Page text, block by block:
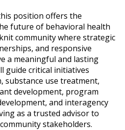
position offers the
future of behavioral health
community where strategic
and responsive
a meaningful and lasting
guide critical initiatives
substance use treatment,
development, program
and interagency
as a trusted advisor to
stakeholders.